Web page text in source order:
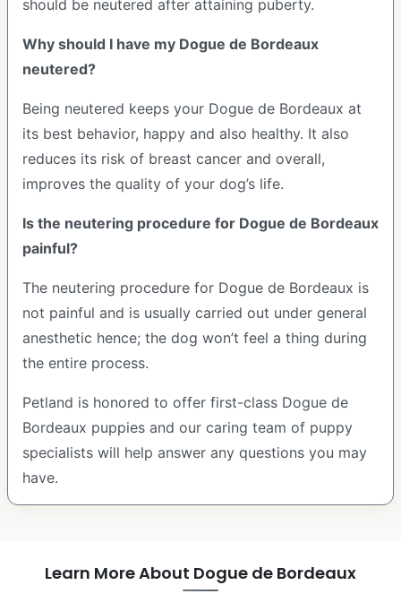
should be neutered after attaining puberty.
Why should I have my Dogue de Bordeaux
neutered?
Being neutered keeps your Dogue de Bordeaux at
its best behavior, happy and also healthy. It also
reduces its risk of breast cancer and overall,
improves the quality of your dog’s life.
Is the neutering procedure for Dogue de Bordeaux
painful?
The neutering procedure for Dogue de Bordeaux is
not painful and is usually carried out under general
anesthetic hence; the dog won’t feel a thing during
the entire process.
Petland is honored to offer first-class Dogue de
Bordeaux puppies and our caring team of puppy
specialists will help answer any questions you may
have.
Learn More About Dogue de Bordeaux